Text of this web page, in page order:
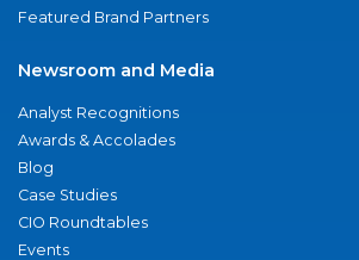
Featured Brand Partners
Newsroom and Media
Analyst Recognitions
Awards & Accolades
Blog
Case Studies
CIO Roundtables
Events